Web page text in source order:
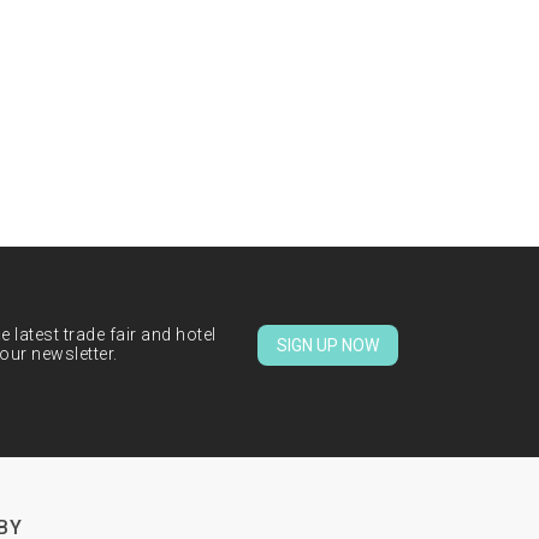
latest trade fair and hotel
newsletter.
SIGN UP NOW